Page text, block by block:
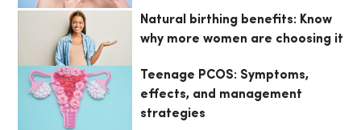
Natural birthing benefits: Know
why more women are choosing it
Teenage PCOS: Symptoms,
effects, and management
strategies